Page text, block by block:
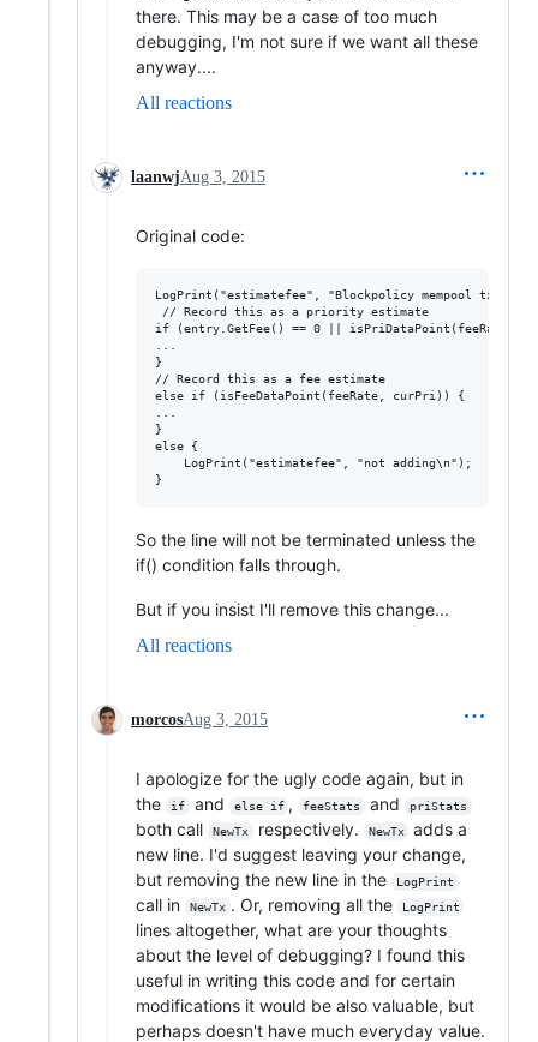
there. This may be a case of too much
debugging, I'm not sure if we want all these
anyway....
All reactions
laanwjAug 3, 2015
Original code:
LogPrint("estimatefee", "Blockpolicy mempool tx %s
// Record this as a priority estimate
if (entry.GetFee() == 0 || isPriDataPoint(feeRate,
}
// Record this as a fee estimate
else if (isFeeDataPoint(feeRate, curPri)) {
}
else {
    LogPrint("estimatefee", "not adding\n");
So the line will not be terminated unless the
if() condition falls through.
But if you insist I'll remove this change...
All reactions
morcosAug 3, 2015
I apologize for the ugly code again, but in
the
if and else if , feeStats and priStats
both call NewTx respectively. NewTx
adds a
new line. I'd suggest leaving your change,
but removing the new line in the
LogPrint
call in NewTx . Or, removing all the LogPrint
lines altogether, what are your thoughts
about the level of debugging? I found this
useful in writing this code and for certain
modifications it would be also valuable, but
perhaps doesn't have much everyday value.